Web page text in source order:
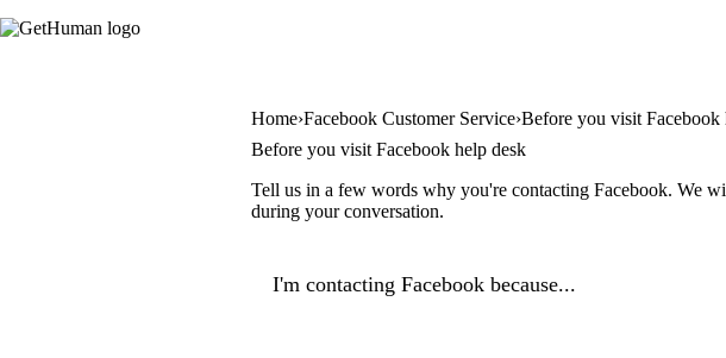
Home Facebook Customer Service Before you visit Facebook
Before you visit Facebook help desk
Tell us in a few words why you're contacting Facebook. We
during your conversation.
I'm contacting Facebook because...